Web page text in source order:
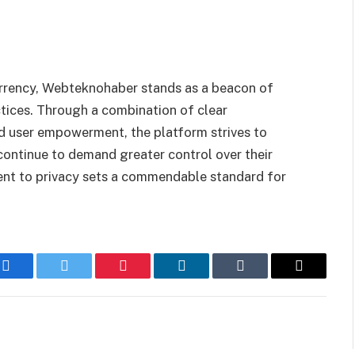
Webteknohaber stands as a beacon of
Through a combination of clear
user empowerment, the platform strives to
to demand greater control over their
to privacy sets a commendable standard for
Facebook Twitter Pinterest LinkedIn Tumblr Email